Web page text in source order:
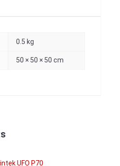
0.5 kg
50 × 50 × 50 cm